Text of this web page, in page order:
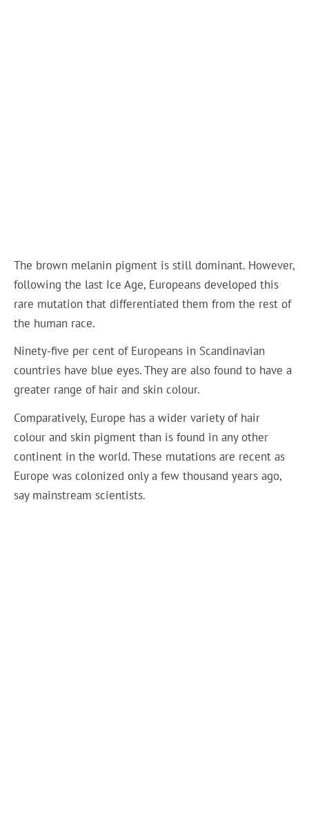
The brown melanin pigment is still dominant. However,
following the last Ice Age, Europeans developed this
rare mutation that differentiated them from the rest of
the human race.
Ninety-five per cent of Europeans in Scandinavian
countries have blue eyes. They are also found to have a
greater range of hair and skin colour.
Comparatively, Europe has a wider variety of hair
colour and skin pigment than is found in any other
continent in the world. These mutations are recent as
Europe was colonized only a few thousand years ago,
say mainstream scientists.